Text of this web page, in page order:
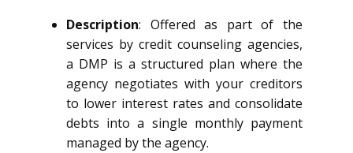
Description: Offered as part of the
services by credit counseling agencies,
a DMP is a structured plan where the
agency negotiates with your creditors
to lower interest rates and consolidate
debts into a single monthly payment
managed by the agency.